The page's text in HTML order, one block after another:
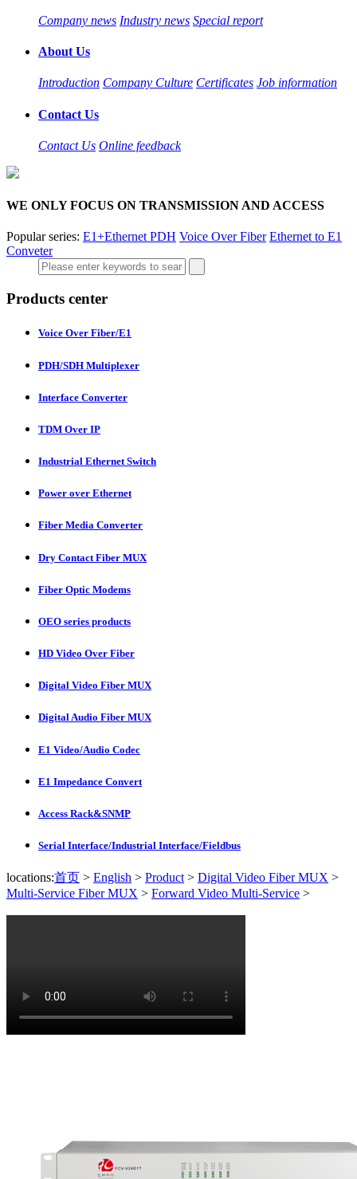
Company news Industry news Special report
About Us
Introduction Company Culture Certificates Job information
Contact Us
Contact Us Online feedback
WE ONLY FOCUS ON TRANSMISSION AND ACCESS
Popular series: E1+Ethernet PDH Voice Over Fiber Ethernet to E1
Conveter
Products center
Voice Over Fiber/E1
PDH/SDH Multiplexer
Interface Converter
TDM Over IP
Industrial Ethernet Switch
Power over Ethernet
Fiber Media Converter
Dry Contact Fiber MUX
Fiber Optic Modems
OEO series products
HD Video Over Fiber
Digital Video Fiber MUX
Digital Audio Fiber MUX
E1 Video/Audio Codec
E1 Impedance Convert
Access Rack&SNMP
Serial Interface/Industrial Interface/Fieldbus
locations:首页 > English > Product > Digital Video Fiber MUX >
Multi-Service Fiber MUX > Forward Video Multi-Service >